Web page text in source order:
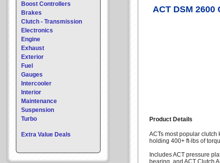
Boost Controllers
Brakes
Clutch - Transmission
Electronics
Engine
Exhaust
Exterior
Fuel
Gauges
Intercooler
Interior
Maintenance
Suspension
Turbo
Extra Value Deals
ACT DSM
Product Details
ACTs most popular clutch
holding 400+ ft-lbs of
Includes ACT pressure
bearing, and ACT Clutch